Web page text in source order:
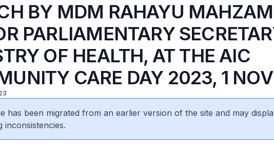
BY MDM RAHAYU
PARLIAMENTARY
OF HEALTH, AT THE AIC
CARE DAY 2023, 1 NOV
has been migrated from an earlier version of the site and may
inconsistencies.